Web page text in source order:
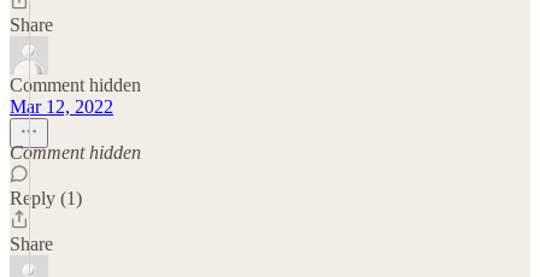
Share
Comment hidden
Mar 12, 2022
Comment hidden
Reply (1)
Share